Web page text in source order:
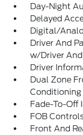
Day-Night
Delayed
Digital/
Driver And
w/Driver
Driver
Dual Zone
Conditioning
Fade-To-Off
FOB
Front And